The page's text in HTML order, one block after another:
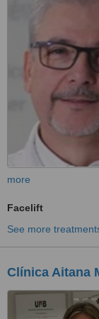
more
Facelift
See more
Clínica Aitana